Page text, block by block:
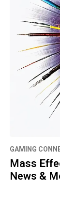
GAMING
Mass
News &